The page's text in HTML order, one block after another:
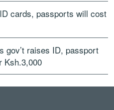
cards, passports will cost
gov’t raises ID, passport
Ksh.3,000